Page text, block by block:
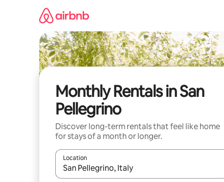
Monthly Rentals in San
Pellegrino
Discover long-term rentals that feel like home
for stays of a month or longer.
Location
When results are available, navigate with up and